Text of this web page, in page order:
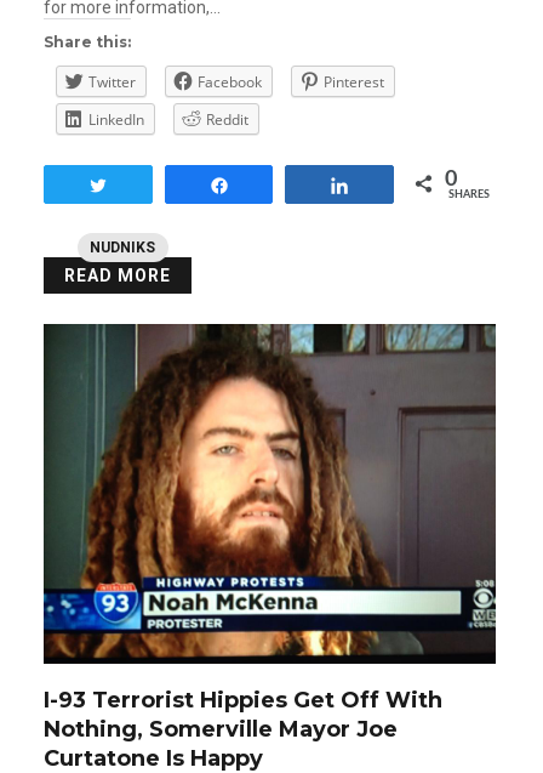
NUDNIKS
for more information,…
Share this:
Twitter Facebook
Pinterest
LinkedIn
Reddit
0
SHARES
READ MORE
I-93 Terrorist Hippies Get Off With
Nothing, Somerville Mayor Joe
Curtatone Is Happy